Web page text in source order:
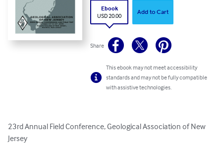
Ebook
USD 20.00
Add to Cart
Share
This ebook may not meet accessibility
standards and may not be fully compatible
with assistive technologies.
23rd Annual Field Conference, Geological Association of New
Jersey